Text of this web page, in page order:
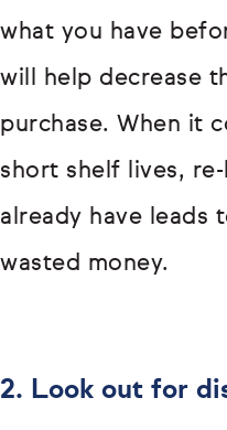
what you have
will help decrease
purchase. When it
short shelf lives,
already have leads
wasted money.
2. Look out for